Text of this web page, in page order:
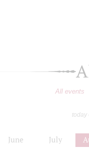
All events
today
June July